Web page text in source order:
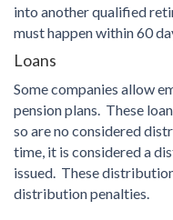
into another qualified
must happen within 60
Loans
Some companies allow
pension plans. These
so are no considered
time, it is considered a
issued. These
distribution penalties.